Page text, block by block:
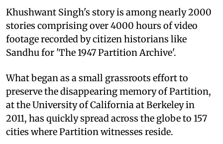
Khushwant Singh's story is among nearly 2000
stories comprising over 4000 hours of video
footage recorded by citizen historians like
Sandhu for 'The 1947 Partition Archive'.
What began as a small grassroots effort to
preserve the disappearing memory of Partition,
at the University of California at Berkeley in
2011, has quickly spread across the globe to 157
cities where Partition witnesses reside.